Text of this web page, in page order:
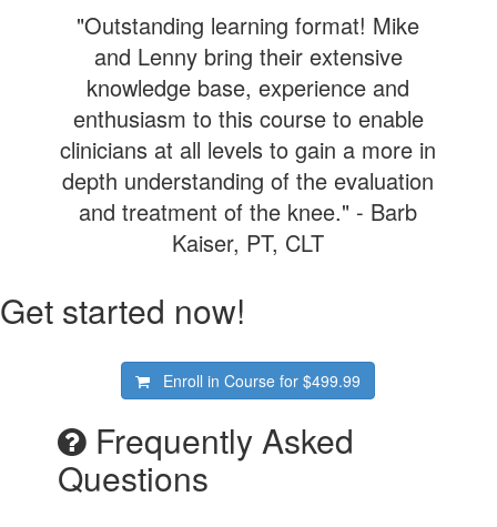
"Outstanding learning format! Mike
and Lenny bring their extensive
knowledge base, experience and
enthusiasm to this course to enable
clinicians at all levels to gain a more in
depth understanding of the evaluation
and treatment of the knee." - Barb
Kaiser, PT, CLT
Get started now!
Enroll in Course for$499.99
Frequently Asked
Questions